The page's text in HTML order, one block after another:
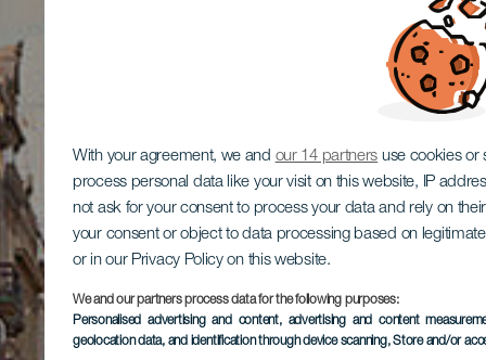
With your agreement, we and our 14 partners use cookies or
process personal data like your visit on this website, IP
not ask for your consent to process your data and rely on
your consent or object to data processing based on
or in our Privacy Policy on this website.
We and our partners process data for the following purposes:
Personalised advertising and content, advertising and content
geolocation data, and identification through device scanning, Store and/or